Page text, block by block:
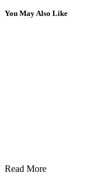
You May Also Like
Read More